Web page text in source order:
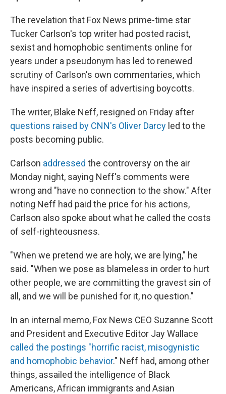
The revelation that Fox News prime-time star
Tucker Carlson's top writer had posted racist,
sexist and homophobic sentiments online for
years under a pseudonym has led to renewed
scrutiny of Carlson's own commentaries, which
have inspired a series of advertising boycotts.
The writer, Blake Neff, resigned on Friday after
questions raised by CNN's Oliver Darcy led to the
posts becoming public.
Carlson addressed the controversy on the air
Monday night, saying Neff's comments were
wrong and "have no connection to the show." After
noting Neff had paid the price for his actions,
Carlson also spoke about what he called the costs
of self-righteousness.
"When we pretend we are holy, we are lying," he
said. "When we pose as blameless in order to hurt
other people, we are committing the gravest sin of
all, and we will be punished for it, no question."
In an internal memo, Fox News CEO Suzanne Scott
and President and Executive Editor Jay Wallace
called the postings "horrific racist, misogynistic
and homophobic behavior." Neff had, among other
things, assailed the intelligence of Black
Americans, African immigrants and Asian